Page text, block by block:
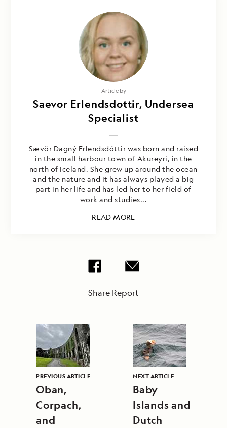
Article by
Saevor Erlendsdottir, Undersea
Specialist
Sævör Dagný Erlendsdóttir was born and raised
in the small harbour town of Akureyri, in the
north of Iceland. She grew up around the ocean
and the nature and it has always played a big
part in her life and has led her to her field of
work and studies...
READ MORE
Share Report
PREVIOUS ARTICLE
Oban,
Corpach,
and
NEXT ARTICLE
Baby
Islands and
Dutch